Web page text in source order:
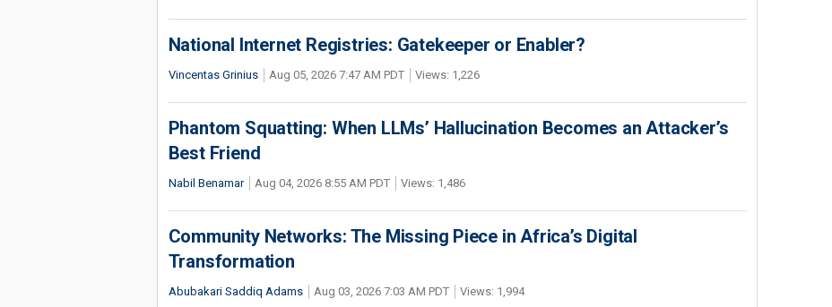
National Internet Registries: Gatekeeper or Enabler?
Vincentas Grinius Aug 05, 2026 7:47 AM PDT Views: 1,226
Phantom Squatting: When LLMs’ Hallucination Becomes an Attacker’s
Best Friend
Nabil Benamar Aug 04, 2026 8:55 AM PDT Views: 1,486
Community Networks: The Missing Piece in Africa’s Digital
Transformation
Abubakari Saddiq Adams Aug 03, 2026 7:03 AM PDT Views: 1,994